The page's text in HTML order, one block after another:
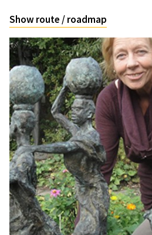
Show route / roadmap